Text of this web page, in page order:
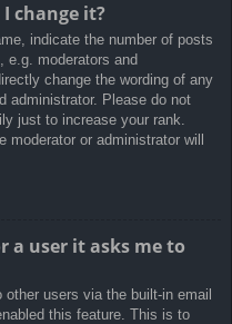
change it?
indicate the number of posts
e.g. moderators and
change the wording of any
administrator. Please do not
just to increase your rank.
or administrator will
a user it asks me to
users via the built-in email
this feature. This is to